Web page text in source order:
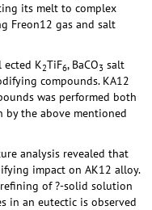
its melt to complex
Freon12 gas and salt
ected K2TiF6, BaCO3 salt
compounds. KA12
was performed both
the above mentioned
analysis revealed that
impact on AK12 alloy.
of ?-solid solution
in an eutectic is observed